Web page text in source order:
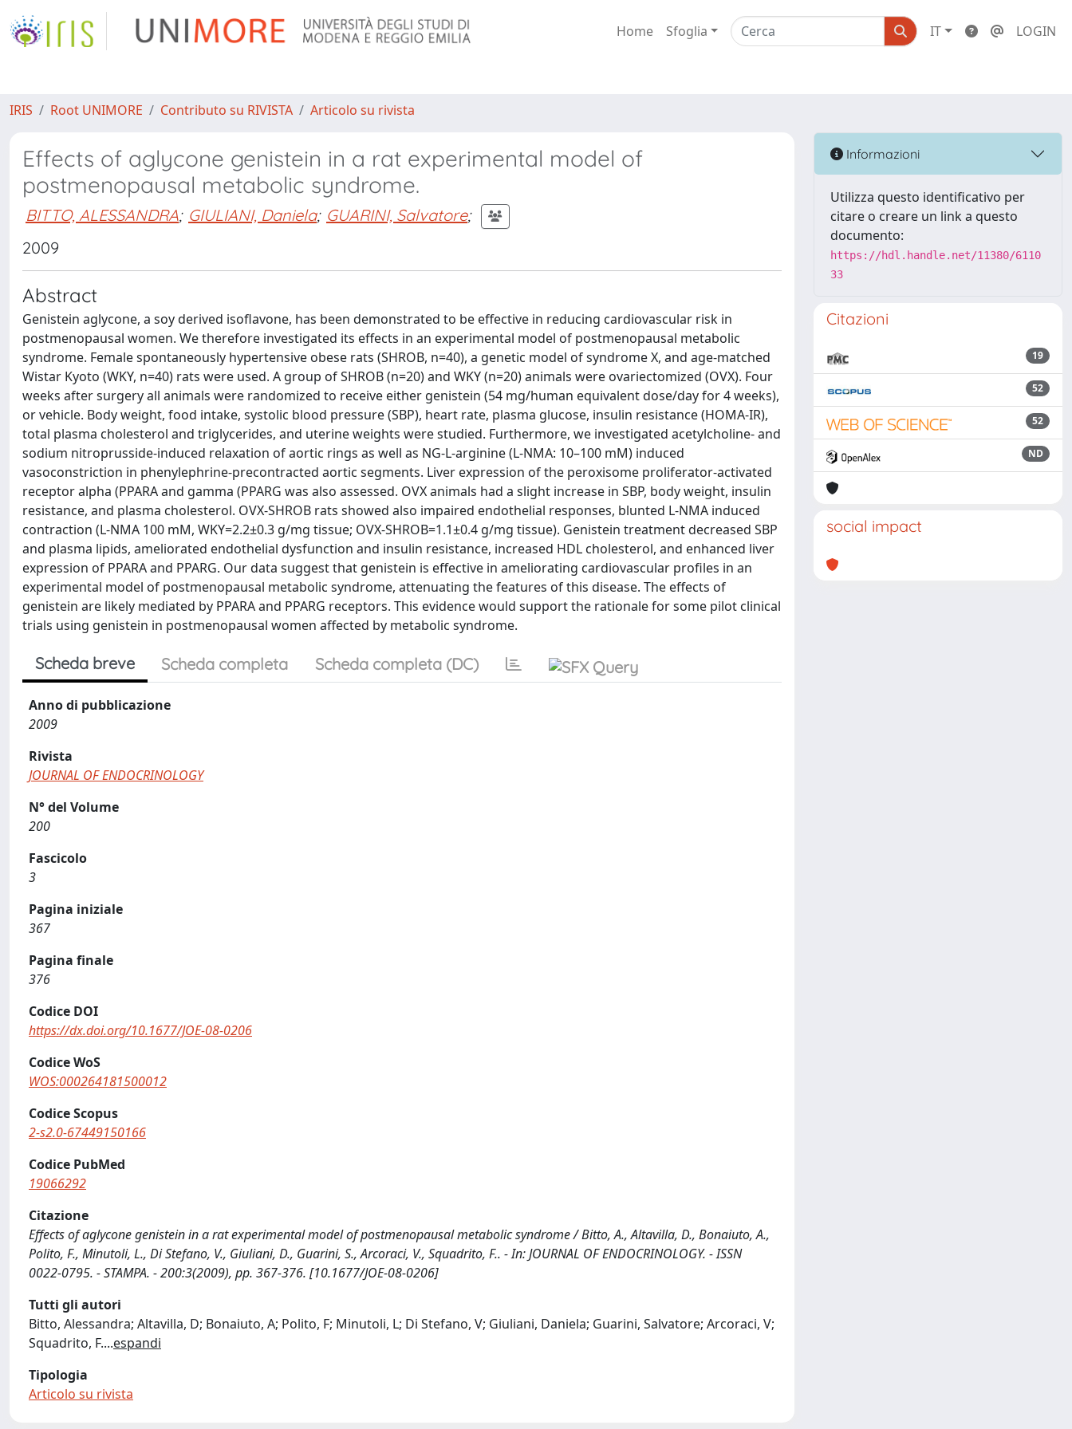
Home Sfoglia IT LOGIN
IRIS Root UNIMORE Contributo su RIVISTA Articolo su rivista
Effects of aglycone genistein in a rat experimental model of
postmenopausal metabolic syndrome.
BITTO, ALESSANDRA; GIULIANI, Daniela; GUARINI, Salvatore;
2009
Abstract
Genistein aglycone, a soy derived isoflavone, has been demonstrated to be effective in reducing cardiovascular risk in
postmenopausal women. We therefore investigated its effects in an experimental model of postmenopausal metabolic
syndrome. Female spontaneously hypertensive obese rats (SHROB, n=40), a genetic model of syndrome X, and age-matched
Wistar Kyoto (WKY, n=40) rats were used. A group of SHROB (n=20) and WKY (n=20) animals were ovariectomized (OVX). Four
weeks after surgery all animals were randomized to receive either genistein (54 mg/human equivalent dose/day for 4 weeks),
or vehicle. Body weight, food intake, systolic blood pressure (SBP), heart rate, plasma glucose, insulin resistance (HOMA-IR),
total plasma cholesterol and triglycerides, and uterine weights were studied. Furthermore, we investigated acetylcholine- and
sodium nitroprusside-induced relaxation of aortic rings as well as NG-L-arginine (L-NMA: 10–100 mM) induced
vasoconstriction in phenylephrine-precontracted aortic segments. Liver expression of the peroxisome proliferator-activated
receptor alpha (PPARA and gamma (PPARG was also assessed. OVX animals had a slight increase in SBP, body weight, insulin
resistance, and plasma cholesterol. OVX-SHROB rats showed also impaired endothelial responses, blunted L-NMA induced
contraction (L-NMA 100 mM, WKY=2.2±0.3 g/mg tissue; OVX-SHROB=1.1±0.4 g/mg tissue). Genistein treatment decreased SBP
and plasma lipids, ameliorated endothelial dysfunction and insulin resistance, increased HDL cholesterol, and enhanced liver
expression of PPARA and PPARG. Our data suggest that genistein is effective in ameliorating cardiovascular profiles in an
experimental model of postmenopausal metabolic syndrome, attenuating the features of this disease. The effects of
genistein are likely mediated by PPARA and PPARG receptors. This evidence would support the rationale for some pilot clinical
trials using genistein in postmenopausal women affected by metabolic syndrome.
Scheda breve Scheda completa Scheda completa (DC)
Anno di pubblicazione
2009
Rivista
JOURNAL OF ENDOCRINOLOGY
N° del Volume
200
Fascicolo
3
Pagina iniziale
367
Pagina finale
376
Codice DOI
https://dx.doi.org/10.1677/JOE-08-0206
Codice WoS
WOS:000264181500012
Codice Scopus
2-s2.0-67449150166
Codice PubMed
19066292
Citazione
Effects of aglycone genistein in a rat experimental model of postmenopausal metabolic syndrome / Bitto, A., Altavilla, D., Bonaiuto, A.,
Polito, F., Minutoli, L., Di Stefano, V., Giuliani, D., Guarini, S., Arcoraci, V., Squadrito, F.. - In: JOURNAL OF ENDOCRINOLOGY. - ISSN
0022-0795. - STAMPA. - 200:3(2009), pp. 367-376. [10.1677/JOE-08-0206]
Tutti gli autori
Bitto, Alessandra; Altavilla, D; Bonaiuto, A; Polito, F; Minutoli, L; Di Stefano, V; Giuliani, Daniela; Guarini, Salvatore; Arcoraci, V;
Squadrito, F....espandi
Tipologia
Articolo su rivista
Informazioni
Utilizza questo identificativo per
citare o creare un link a questo
documento:
https://hdl.handle.net/11380/6110
33
Citazioni
19
52
52
ND
social impact